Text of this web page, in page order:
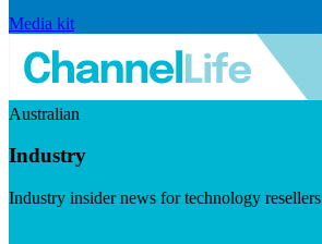
Media kit
Australian
Industry
Industry insider news for technology resellers